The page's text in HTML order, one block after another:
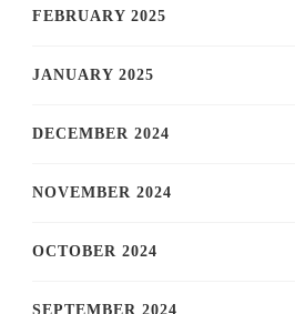
FEBRUARY 2025
JANUARY 2025
DECEMBER 2024
NOVEMBER 2024
OCTOBER 2024
SEPTEMBER 2024